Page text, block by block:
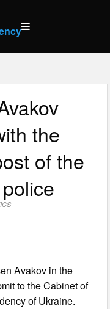
the
of the
Avakov in the
to the Cabinet of
of Ukraine.